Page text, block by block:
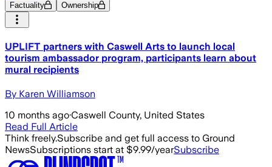
Factuality Ownership
UPLIFT partners with Caswell Arts to launch local
tourism ambassador program, participants learn about
mural recipients
By Karen Williamson
10 months ago·Caswell County, United States
Read Full Article
Think freely.Subscribe and get full access to Ground
NewsSubscriptions start at $9.99/yearSubscribe